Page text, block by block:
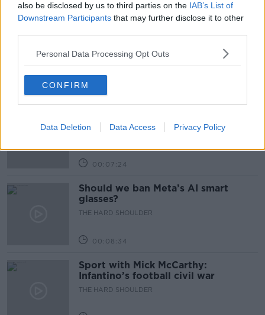
also be disclosed by us to third parties on the IAB’s List of
Downstream Participants that may further disclose it to other
Personal Data Processing Opt Outs
CONFIRM
Data Deletion Data Access Privacy Policy
Related Episodes
Winners and Sinners
required to continue professional
development
00:07:24
Should we ban Meta’s AI smart
glasses?
THE HARD SHOULDER
00:08:34
Sport with Mick McCarthy:
Infantino’s football civil war
THE HARD SHOULDER